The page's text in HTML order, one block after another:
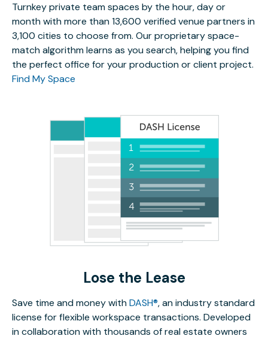
Turnkey private team spaces by the hour, day or
month with more than 13,600 verified venue partners in
3,100 cities to choose from. Our proprietary space-
match algorithm learns as you search, helping you find
the perfect office for your production or client project.
Find My Space
Lose the Lease
Save time and money withDASH®, an industry standard
license for flexible workspace transactions. Developed
in collaboration with thousands of real estate owners